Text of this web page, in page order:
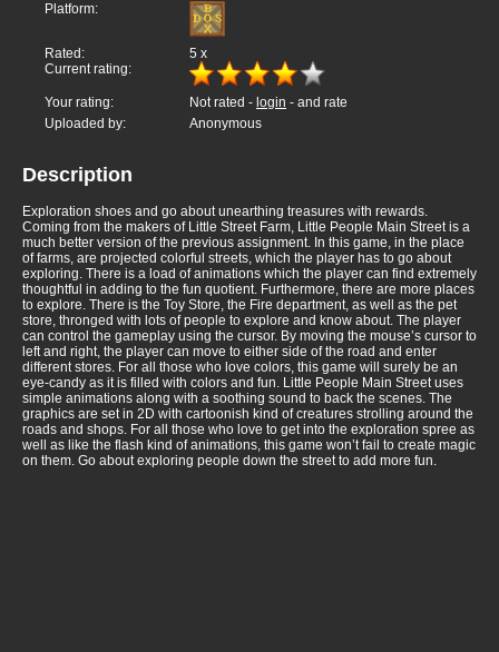
Platform:
Rated: 5 x
Current rating:
Your rating: Not rated - login - and rate
Uploaded by:
Anonymous
Description
Exploration shoes and go about unearthing treasures with rewards.
Coming from the makers of Little Street Farm, Little People Main Street is a
much better version of the previous assignment. In this game, in the place
of farms, are projected colorful streets, which the player has to go about
exploring. There is a load of animations which the player can find extremely
thoughtful in adding to the fun quotient. Furthermore, there are more places
to explore. There is the Toy Store, the Fire department, as well as the pet
store, thronged with lots of people to explore and know about. The player
can control the gameplay using the cursor. By moving the mouse’s cursor to
left and right, the player can move to either side of the road and enter
different stores. For all those who love colors, this game will surely be an
eye-candy as it is filled with colors and fun. Little People Main Street uses
simple animations along with a soothing sound to back the scenes. The
graphics are set in 2D with cartoonish kind of creatures strolling around the
roads and shops. For all those who love to get into the exploration spree as
well as like the flash kind of animations, this game won’t fail to create magic
on them. Go about exploring people down the street to add more fun.